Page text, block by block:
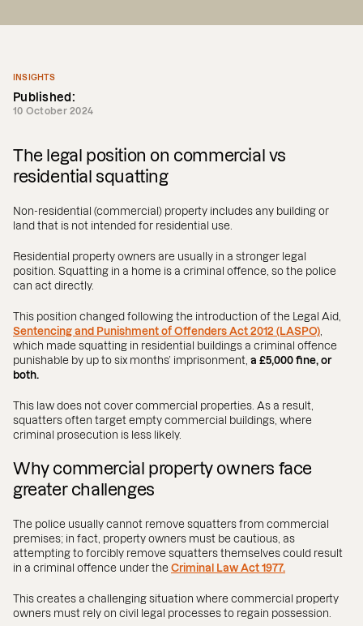
INSIGHTS
Published:
10 October 2024
The legal position on commercial vs
residential squatting
Non-residential (commercial) property includes any building or
land that is not intended for residential use.
Residential property owners are usually in a stronger legal
position. Squatting in a home is a criminal offence, so the police
can act directly.
This position changed following the introduction of the Legal Aid,
Sentencing and Punishment of Offenders Act 2012 (LASPO)
which made squatting in residential buildings a criminal offence
punishable by up to six months’ imprisonment, a £5,000 fine, or
both.
This law does not cover commercial properties. As a result,
squatters often target empty commercial buildings, where
criminal prosecution is less likely.
Why commercial property owners face
greater challenges
The police usually cannot remove squatters from commercial
premises; in fact, property owners must be cautious, as
attempting to forcibly remove squatters themselves could result
in a criminal offence under the Criminal Law Act 1977.
This creates a challenging situation where commercial property
owners must rely on civil legal processes to regain possession.